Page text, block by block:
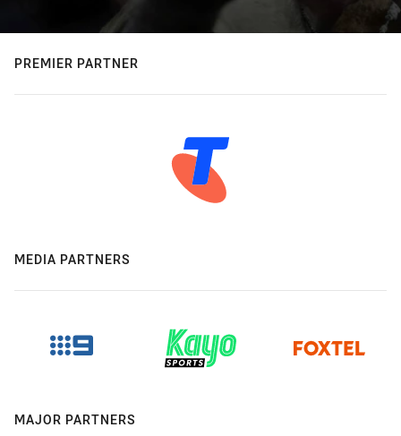
PREMIER PARTNER
MEDIA PARTNERS
MAJOR PARTNERS